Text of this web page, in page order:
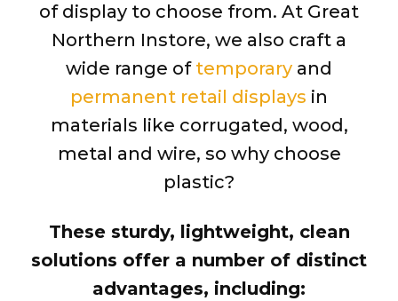
of display to choose from. At Great
Northern Instore, we also craft a
wide range of temporary and
permanent retail displays in
materials like corrugated, wood,
metal and wire, so why choose
plastic?
These sturdy, lightweight, clean
solutions offer a number of distinct
advantages, including: